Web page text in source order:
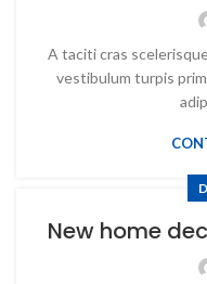
A taciti cras
vestibulum turpis
New home